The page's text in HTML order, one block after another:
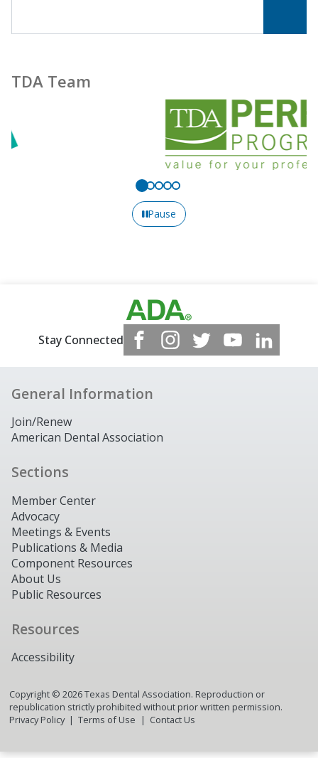
TDA Team
Pause
Stay Connected
General Information
Join/Renew
American Dental Association
Sections
Member Center
Advocacy
Meetings & Events
Publications & Media
Component Resources
About Us
Public Resources
Resources
Accessibility
Copyright © 2026Texas Dental Association. Reproduction or
republication strictly prohibited without prior written permission.
Privacy Policy
Terms of Use Contact Us